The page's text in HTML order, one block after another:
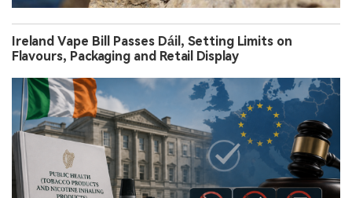
Ireland Vape Bill Passes Dáil, Setting Limits on
Flavours, Packaging and Retail Display